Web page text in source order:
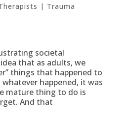
| Trauma
societal
that as adults, we
things that happened to
happened, it was
mature thing to do is
And that